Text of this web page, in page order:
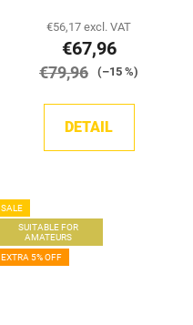
€56,17 excl. VAT
€67,96
€79,96 (–15 %)
DETAIL
SALE
SUITABLE FOR
AMATEURS
EXTRA 5% OFF